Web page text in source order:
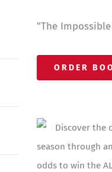
"The
ORDER
Discover the
season through
odds to win the